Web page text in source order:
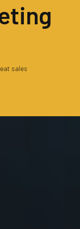
sales